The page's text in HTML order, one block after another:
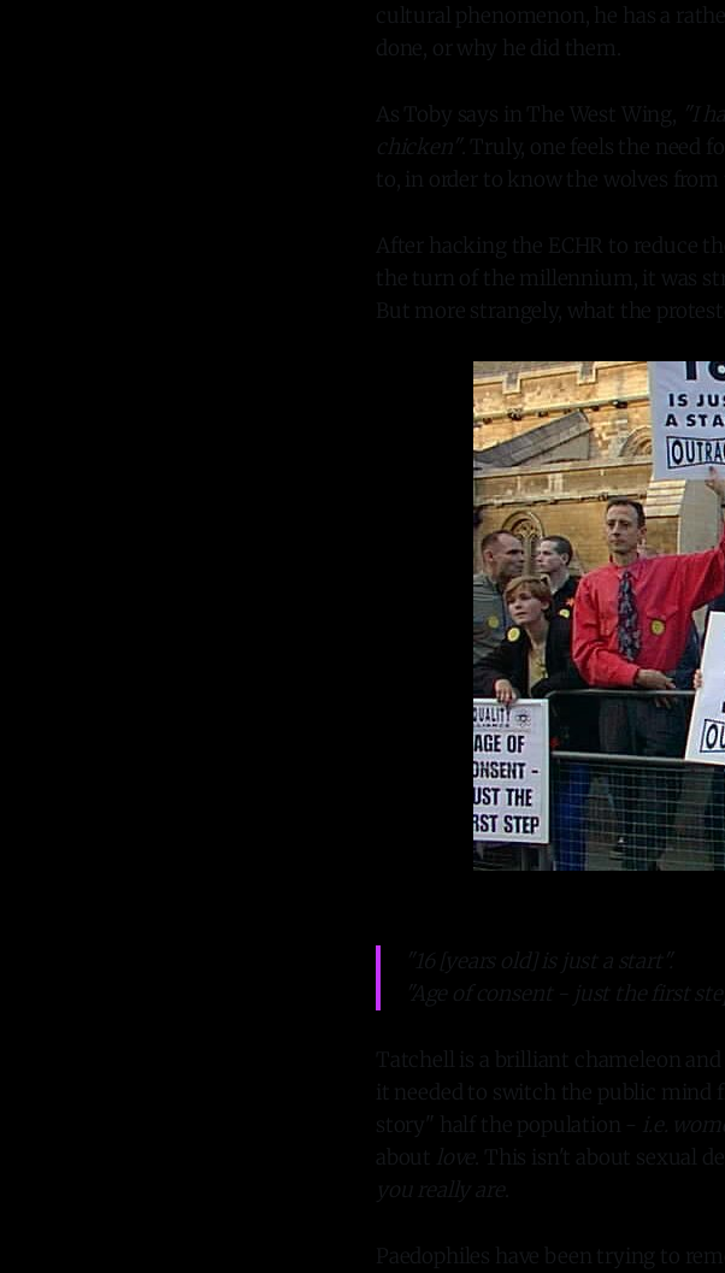
cultural phenomenon, he has a
done, or why he did them.
As Toby says in The West Wing, "I
chicken". Truly, one feels the need
to, in order to know the wolves from
After hacking the ECHR to reduce
the turn of the millennium, it was
But more strangely, what the
"16 [years old] is just a start".
"Age of consent - just the first
Tatchell is a brilliant chameleon
it needed to switch the public mind
story" half the population - i.e.
about love . This isn't about sexual
you really are.
Paedophiles have been trying to